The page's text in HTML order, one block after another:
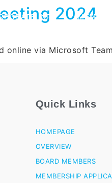
INFO2024
online via Microsoft
Quick Links
HOMEPAGE
OVERVIEW
BOARD MEMBERS
MEMBERSHIP